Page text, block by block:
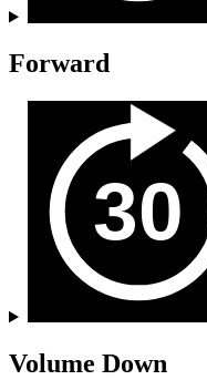
Forward
Volume Down